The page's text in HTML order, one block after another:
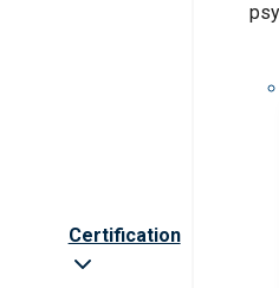
Certification